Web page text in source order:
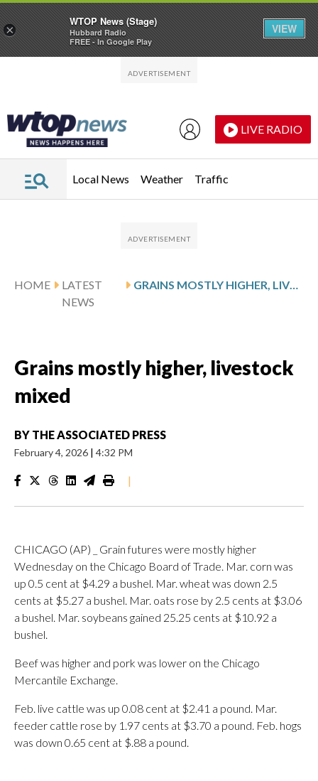
LIVE RADIO
Local News Weather Traffic
HOME
LATEST
NEWS
GRAINS MOSTLY HIGHER, LIVESTOCK MIXED
Grains mostly higher, livestock
mixed
BY THE ASSOCIATED PRESS
February 4, 2026 | 4:32 PM
|
CHICAGO (AP) _ Grain futures were mostly higher
Wednesday on the Chicago Board of Trade. Mar. corn was
up 0.5 cent at $4.29 a bushel. Mar. wheat was down 2.5
cents at $5.27 a bushel. Mar. oats rose by 2.5 cents at $3.06
a bushel. Mar. soybeans gained 25.25 cents at $10.92 a
bushel.
Beef was higher and pork was lower on the Chicago
Mercantile Exchange.
Feb. live cattle was up 0.08 cent at $2.41 a pound. Mar.
feeder cattle rose by 1.97 cents at $3.70 a pound. Feb. hogs
was down 0.65 cent at $.88 a pound.
×
WTOP News (Stage)
Hubbard Radio
FREE - In Google Play
VIEW